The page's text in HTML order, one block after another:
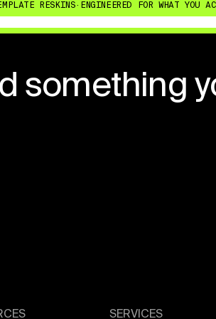
RESKINS·ENGINEERED FOR WHAT YOU
something
SERVICES